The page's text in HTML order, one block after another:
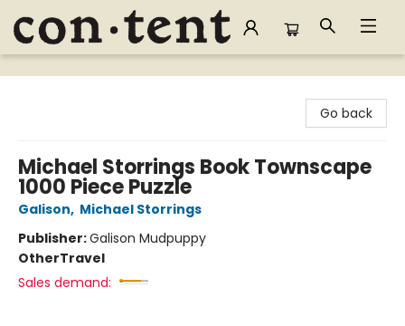
Content Bookstore
Go back
Michael Storrings Book Townscape
1000 Piece Puzzle
Galison, Michael Storrings
Publisher:Galison Mudpuppy
OtherTravel
Sales demand: